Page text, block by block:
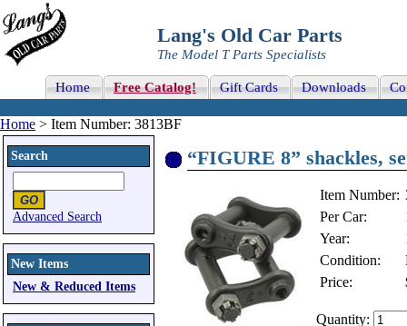
Lang's Old Car Parts
The Model T Parts Specialists
Home Free Catalog! Gift Cards Downloads
Home > Item Number: 3813BF
Search
Advanced Search
New Items
New & Reduced Items
“FIGURE 8” shackles,
Item Number:
Per Car:
Year:
Condition:
Price:
Quantity: